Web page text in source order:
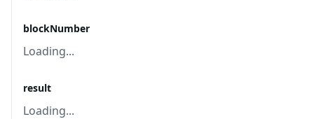
blockNumber
Loading...
result
Loading...